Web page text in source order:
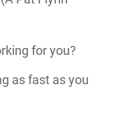
for you?
as fast as you